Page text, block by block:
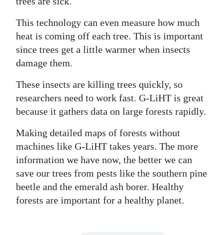
This technology can even measure how much
heat is coming off each tree. This is important
since trees get a little warmer when insects
damage them.
These insects are killing trees quickly, so
researchers need to work fast. G-LiHT is great
because it gathers data on large forests rapidly.
Making detailed maps of forests without
machines like G-LiHT takes years. The more
information we have now, the better we can
save our trees from pests like the southern pine
beetle and the emerald ash borer. Healthy
forests are important for a healthy planet.